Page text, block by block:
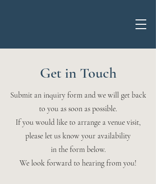
Get in Touch
Submit an inquiry form and we will get back
to you as soon as possible.
If you would like to arrange a venue visit,
please let us know your availability
in the form below.
We look forward to hearing from you!